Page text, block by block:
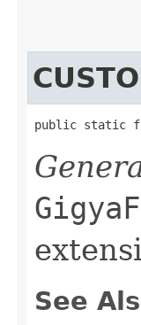
public static
See